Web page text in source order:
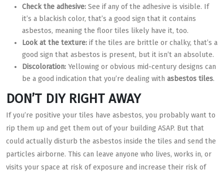
Check the adhesive: See if any of the adhesive is visible. If
it’s a blackish color, that’s a good sign that it contains
asbestos, meaning the floor tiles likely have it, too.
Look at the texture: if the tiles are brittle or chalky, that’s a
good sign that asbestos is present, but it isn’t an absolute.
Discoloration: Yellowing or obvious mid-century designs can
be a good indication that you’re dealing with asbestos tiles.
DON’T DIY RIGHT AWAY
If you’re positive your tiles have asbestos, you probably want to
rip them up and get them out of your building ASAP. But that
could actually disturb the asbestos inside the tiles and send the
particles airborne. This can leave anyone who lives, works in, or
visits your space at risk of exposure and increase their risk of